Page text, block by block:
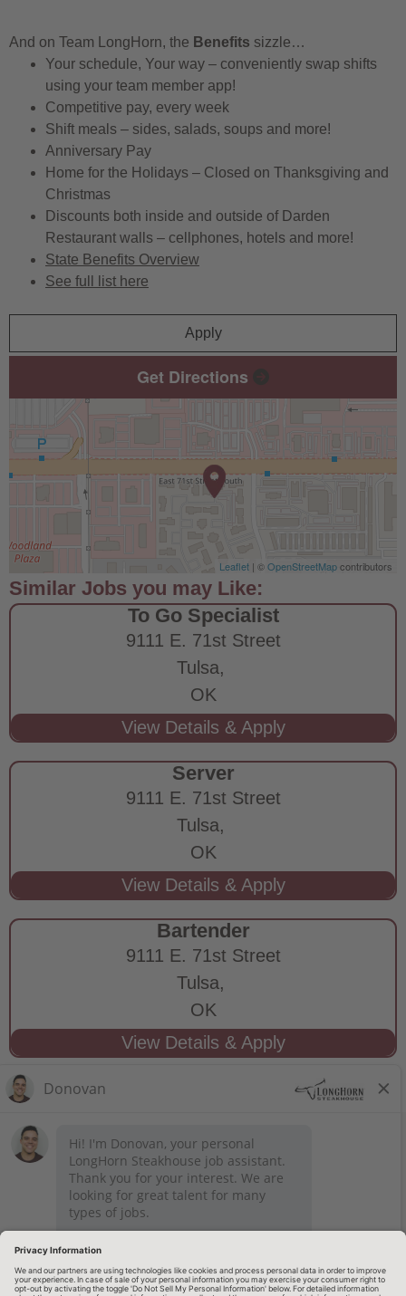
And on Team LongHorn, the Benefits sizzle…
Your schedule, Your way – conveniently swap shifts
using your team member app!
Competitive pay, every week
Shift meals – sides, salads, soups and more!
Anniversary Pay
Home for the Holidays – Closed on Thanksgiving and
Christmas
Discounts both inside and outside of Darden
Restaurant walls – cellphones, hotels and more!
State Benefits Overview
See full list here
Apply
Get Directions
Leaflet | ©OpenStreetMapcontributors
To Go Specialist
9111 E. 71st Street
Tulsa,
OK
Server
9111 E. 71st Street
Tulsa,
OK
Bartender
9111 E. 71st Street
Tulsa,
OK
STAY CONNECTED
Privacy Notice
Employee Onboarding